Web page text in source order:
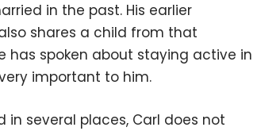
in the past. His earlier
shares a child from that
has spoken about staying active in
important to him.
several places, Carl does not